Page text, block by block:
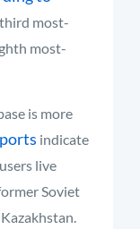
most-
most-
is more
indicate
live
Soviet